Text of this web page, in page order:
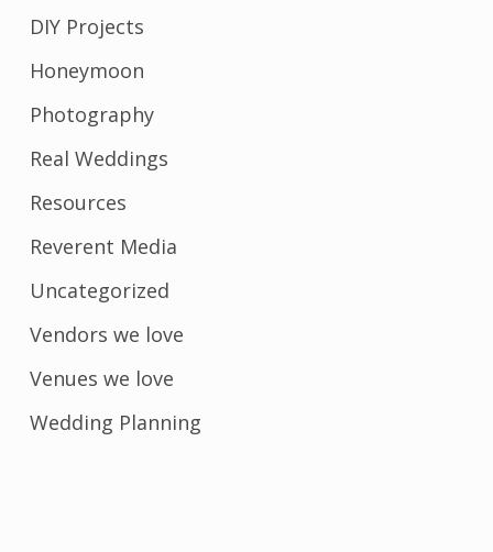
DIY Projects
Honeymoon
Photography
Real Weddings
Resources
Reverent Media
Uncategorized
Vendors we love
Venues we love
Wedding Planning